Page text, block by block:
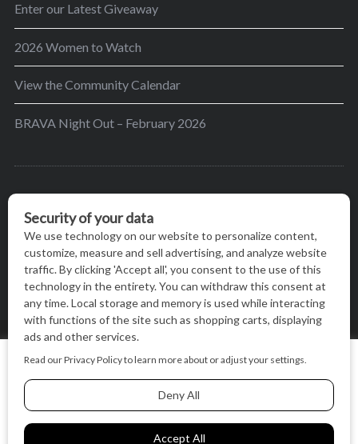
Enter our Latest Giveaway
2026 Women to Watch
View the Community Calendar
BRAVA Night Out – February 2026
greater Madison area to thrive in their lives by
providing content and events that inspire, empower
and initiate change.
We use cookies on our website to give you the most relevant
experience by remembering your preferences and repeat
visits. By clicking “Accept All”, you consent to the use of ALL
the cookies.
Accept All